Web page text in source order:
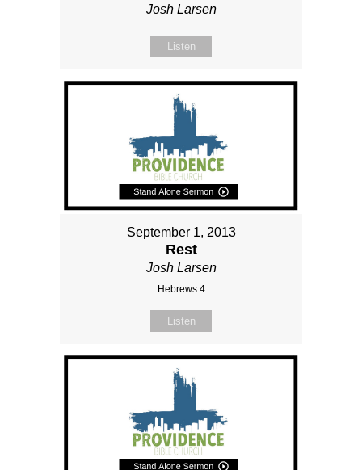
Josh Larsen
Listen
September 1, 2013
Rest
Josh Larsen
Hebrews 4
Listen